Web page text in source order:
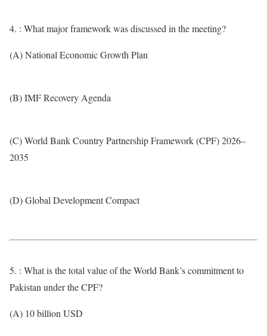
4. : What major framework was discussed in the meeting?
(A) National Economic Growth Plan
(B) IMF Recovery Agenda
(C) World Bank Country Partnership Framework (CPF) 2026–
2035
(D) Global Development Compact
5. : What is the total value of the World Bank’s commitment to
Pakistan under the CPF?
(A) 10 billion USD